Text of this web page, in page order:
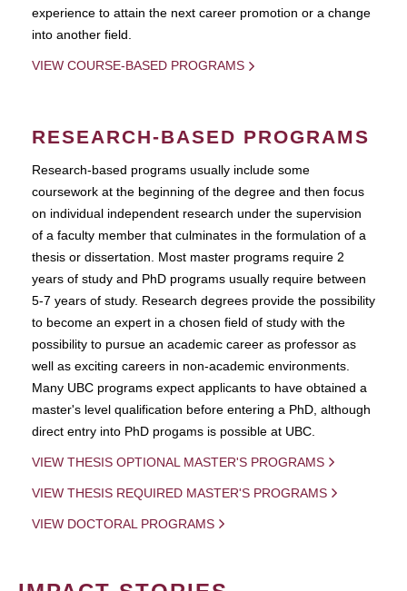
experience to attain the next career promotion or a change
into another field.
VIEW COURSE-BASED PROGRAMS
RESEARCH-BASED PROGRAMS
Research-based programs usually include some
coursework at the beginning of the degree and then focus
on individual independent research under the supervision
of a faculty member that culminates in the formulation of a
thesis or dissertation. Most master programs require 2
years of study and PhD programs usually require between
5-7 years of study. Research degrees provide the possibility
to become an expert in a chosen field of study with the
possibility to pursue an academic career as professor as
well as exciting careers in non-academic environments.
Many UBC programs expect applicants to have obtained a
master's level qualification before entering a PhD, although
direct entry into PhD progams is possible at UBC.
VIEW THESIS OPTIONAL MASTER'S PROGRAMS
VIEW THESIS REQUIRED MASTER'S PROGRAMS
VIEW DOCTORAL PROGRAMS